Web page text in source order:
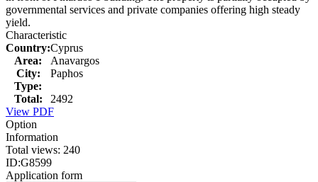
governmental services and private companies offering high steady
yield.
Characteristic
Country:Cyprus
Area:
Anavargos
City:
Paphos
Type:
Total:
2492
View PDF
Option
Information
Total views: 240
ID:G8599
Application form